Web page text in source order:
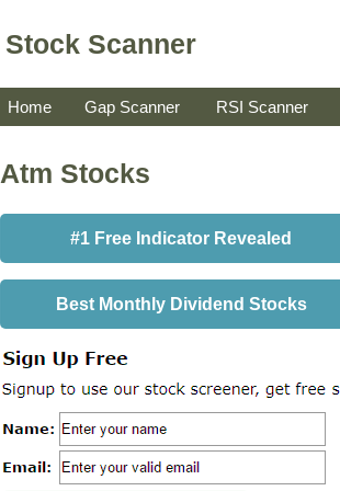
Stock Scanner
Home Gap Scanner RSI Scanner
Atm Stocks
#1 Free Indicator Revealed
Best Monthly Dividend Stocks